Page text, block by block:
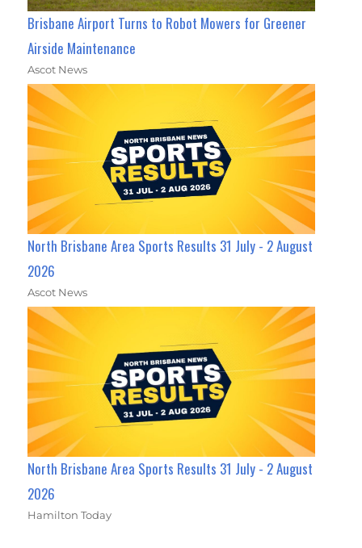
Brisbane Airport Turns to Robot Mowers for Greener
Airside Maintenance
Ascot News
North Brisbane Area Sports Results 31 July - 2 August
2026
Ascot News
North Brisbane Area Sports Results 31 July - 2 August
2026
Hamilton Today